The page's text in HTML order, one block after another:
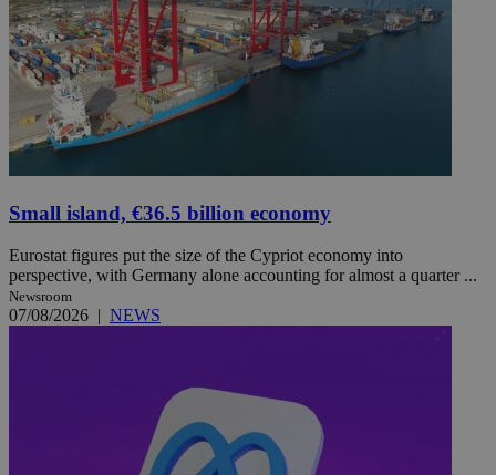
Small island, €36.5 billion economy
Eurostat figures put the size of the Cypriot economy into
perspective, with Germany alone accounting for almost a quarter ...
Newsroom
07/08/2026 | NEWS